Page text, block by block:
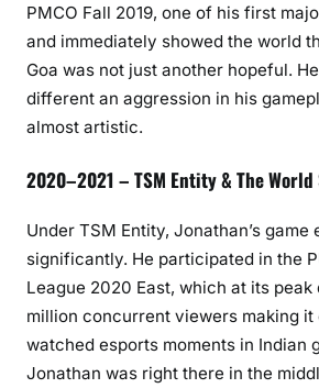
PMCO Fall 2019, one of his first
and immediately showed the world
Goa was not just another hopeful.
different an aggression in his
almost artistic.
2020–2021 – TSM Entity & The World
Under TSM Entity, Jonathan’s game
significantly. He participated in the
League 2020 East, which at its peak
million concurrent viewers making it
watched esports moments in Indian
Jonathan was right there in the